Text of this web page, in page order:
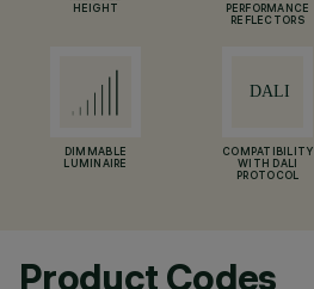
HEIGHT
PERFORMANCE
REFLECTORS
DIMMABLE
LUMINAIRE
COMPATIBILITY
WITH DALI
PROTOCOL
Product Codes